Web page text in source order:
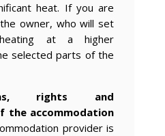
heat. If you are
owner, who will set
at a higher
selected parts of the
rights and
the accommodation
provider is